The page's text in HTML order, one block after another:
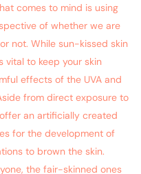
comes to mind is using
of whether we are
not. While sun-kissed skin
vital to keep your skin
effects of the UVA and
from direct exposure to
an artificially created
for the development of
to brown the skin.
the fair-skinned ones